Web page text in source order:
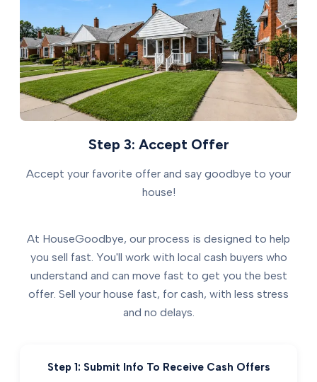
Step 3: Accept Offer
Accept your favorite offer and say goodbye to your
house!
At HouseGoodbye, our process is designed to help
you sell fast. You'll work with local cash buyers who
understand and can move fast to get you the best
offer. Sell your house fast, for cash, with less stress
and no delays.
Step 1: Submit Info To Receive Cash Offers